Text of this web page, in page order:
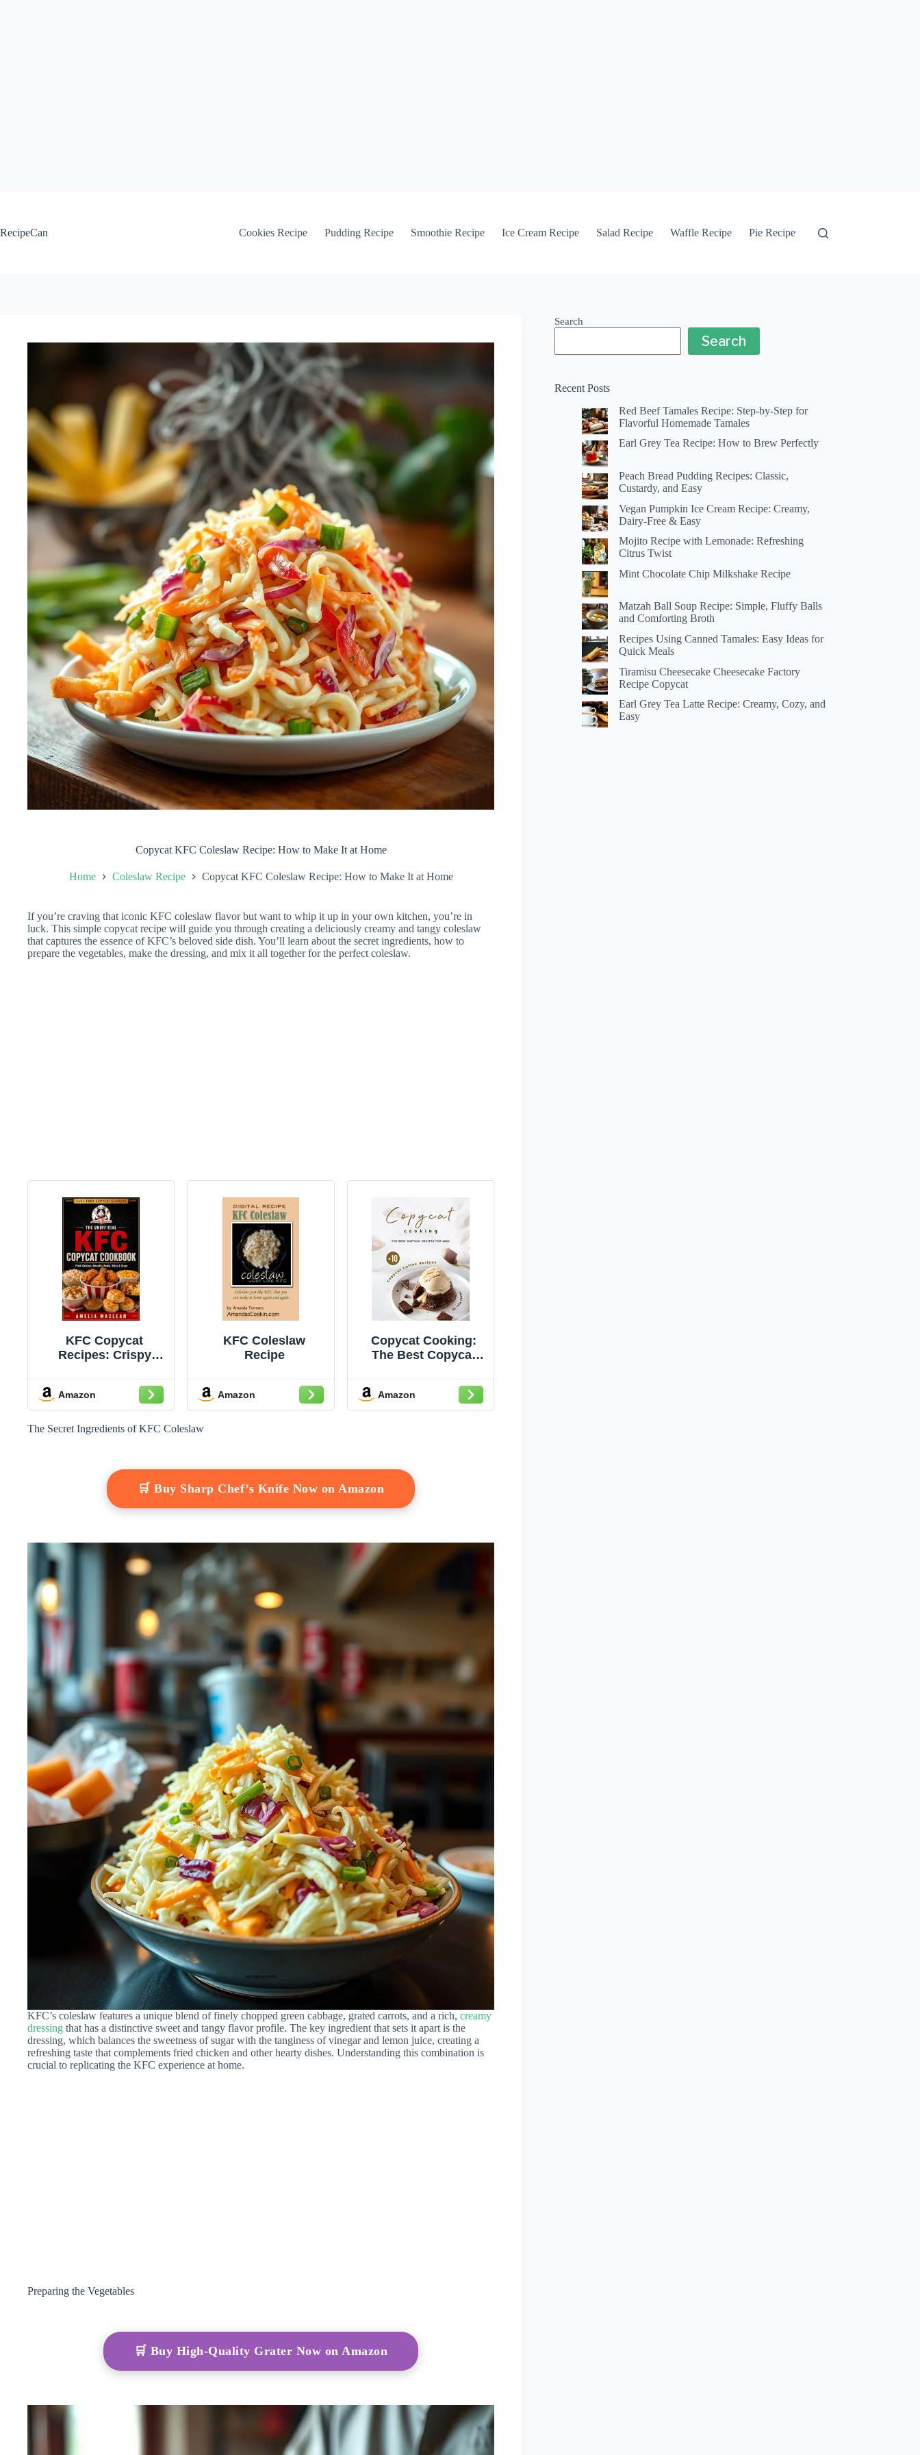
RecipeCan
Cookies Recipe Pudding Recipe Smoothie Recipe Ice Cream Recipe Salad Recipe Waffle Recipe Pie Recipe
Copycat KFC Coleslaw Recipe: How to Make It at Home
Home Coleslaw Recipe Copycat KFC Coleslaw Recipe: How to Make It at Home
If you’re craving that iconic KFC coleslaw flavor but want to whip it up in your own kitchen, you’re in
luck. This simple copycat recipe will guide you through creating a deliciously creamy and tangy coleslaw
that captures the essence of KFC’s beloved side dish. You’ll learn about the secret ingredients, how to
prepare the vegetables, make the dressing, and mix it all together for the perfect coleslaw.
KFC Copycat
Recipes: Crispy
Famous Bowls,
Biscuits, Coleslaw,
Mashed Potatoes,
Gravy, Chicken
Made at Home (Fast-
Food Copycat
Classics Book 2)
Amazon
KFC Coleslaw
Recipe
Amazon
Copycat Cooking:
The Best Copycat
10 Copycat Coffee
Recipes
Amazon
The Secret Ingredients of KFC Coleslaw
🛒 Buy Sharp Chef’s Knife Now on Amazon
KFC’s coleslaw features a unique blend of finely chopped green cabbage, grated carrots, and a rich, creamy
dressing that has a distinctive sweet and tangy flavor profile. The key ingredient that sets it apart is the
dressing, which balances the sweetness of sugar with the tanginess of vinegar and lemon juice, creating a
refreshing taste that complements fried chicken and other hearty dishes. Understanding this combination is
crucial to replicating the KFC experience at home.
Preparing the Vegetables
🛒 Buy High-Quality Grater Now on Amazon
Search
Search
Recent Posts
Red Beef Tamales Recipe: Step-by-Step for
Flavorful Homemade Tamales
Earl Grey Tea Recipe: How to Brew Perfectly
Peach Bread Pudding Recipes: Classic,
Custardy, and Easy
Vegan Pumpkin Ice Cream Recipe: Creamy,
Dairy-Free & Easy
Mojito Recipe with Lemonade: Refreshing
Citrus Twist
Mint Chocolate Chip Milkshake Recipe
Matzah Ball Soup Recipe: Simple, Fluffy Balls
and Comforting Broth
Recipes Using Canned Tamales: Easy Ideas for
Quick Meals
Tiramisu Cheesecake Cheesecake Factory
Recipe Copycat
Earl Grey Tea Latte Recipe: Creamy, Cozy, and
Easy